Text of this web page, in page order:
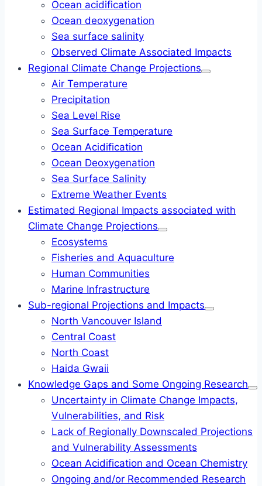
Ocean acidification
Ocean deoxygenation
Sea surface salinity
Observed Climate Associated Impacts
Regional Climate Change Projections
Air Temperature
Precipitation
Sea Level Rise
Sea Surface Temperature
Ocean Acidification
Ocean Deoxygenation
Sea Surface Salinity
Extreme Weather Events
Estimated Regional Impacts associated with
Climate Change Projections
Ecosystems
Fisheries and Aquaculture
Human Communities
Marine Infrastructure
Sub-regional Projections and Impacts
North Vancouver Island
Central Coast
North Coast
Haida Gwaii
Knowledge Gaps and Some Ongoing Research
Uncertainty in Climate Change Impacts,
Vulnerabilities, and Risk
Lack of Regionally Downscaled Projections
and Vulnerability Assessments
Ocean Acidification and Ocean Chemistry
Ongoing and/or Recommended Research